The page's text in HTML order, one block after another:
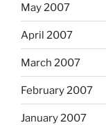
May 2007
April 2007
March 2007
February 2007
January 2007